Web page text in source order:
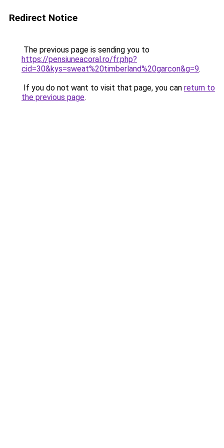
Redirect Notice
The previous page is sending you to
https://pensiuneacoral.ro/fr.php?
cid=30&kys=sweat%20timberland%20garcon&g=9.
If you do not want to visit that page, you can return to
the previous page.